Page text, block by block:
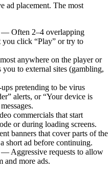
ad placement. The most
— Often 2–4 overlapping
you click “Play” or try to
anywhere on the player or
to external sites (gambling,
pretending to be virus
alerts, or “Your device is
commercials that start
or during loading screens.
banners that cover parts of the
short ad before continuing.
— Aggressive requests to allow
and more ads.